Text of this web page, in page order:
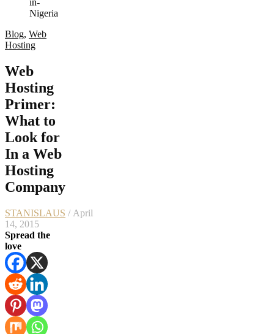
Blog, Web
Hosting
Web
Hosting
Primer:
What to
Look for
In a Web
Hosting
Company
STANISLAUS / April
14, 2015
Spread the
love